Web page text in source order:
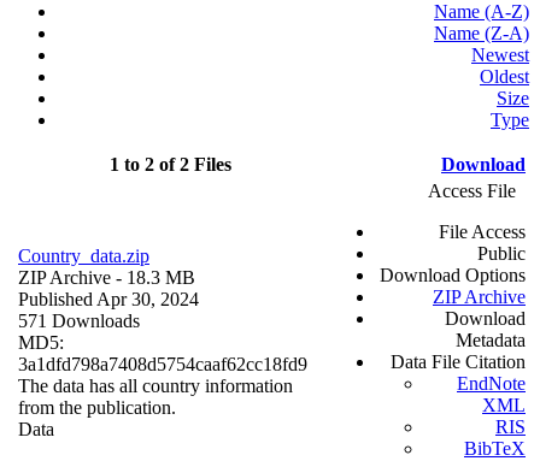
Name (A-Z)
Name (Z-A)
Newest
Oldest
Size
Type
1 to 2 of 2 Files Download
Country_data.zip
ZIP Archive - 18.3 MB
Published Apr 30, 2024
571 Downloads
MD5:
3a1dfd798a7408d5754caaf62cc18fd9
The data has all country information
from the publication.
Data
Access File
File Access
Public
Download Options
ZIP Archive
Download
Metadata
Data File Citation
EndNote
XML
RIS
BibTeX